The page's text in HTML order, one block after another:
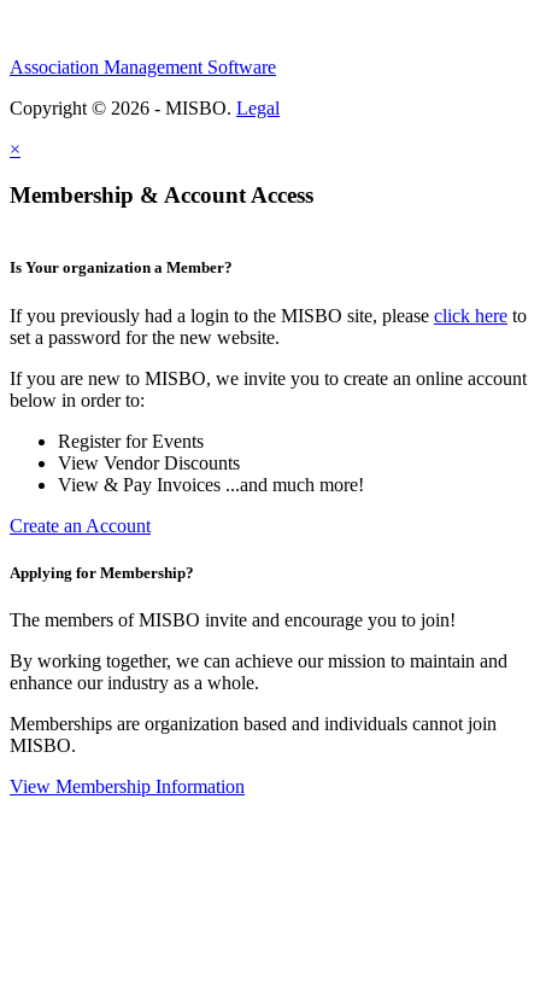
Association Management Software
Copyright © 2026 - MISBO. Legal
×
Membership & Account Access
Is Your organization a Member?
If you previously had a login to the MISBO site, please click here to
set a password for the new website.
If you are new to MISBO, we invite you to create an online account
below in order to:
Register for Events
View Vendor Discounts
View & Pay Invoices ...and much more!
Create an Account
Applying for Membership?
The members of MISBO invite and encourage you to join!
By working together, we can achieve our mission to maintain and
enhance our industry as a whole.
Memberships are organization based and individuals cannot join
MISBO.
View Membership Information